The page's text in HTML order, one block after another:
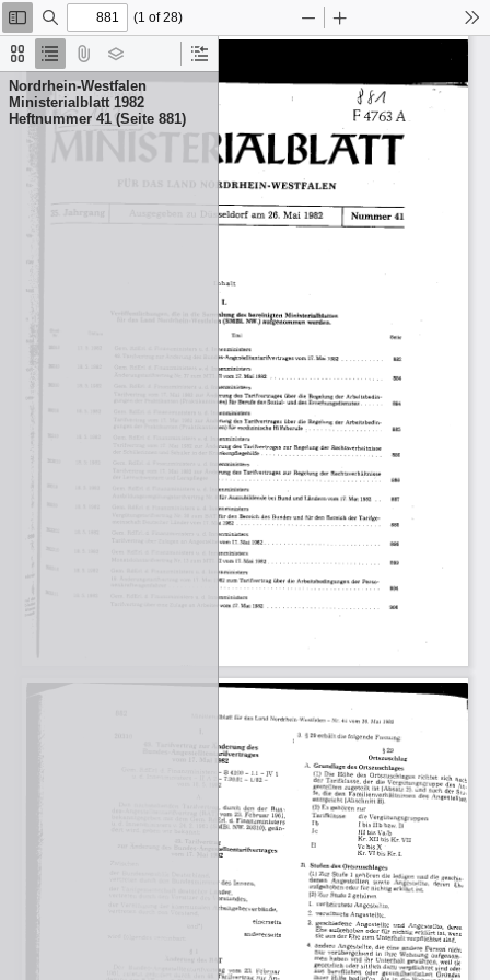
Thumbnails
Document
Outline
Attachments
Layers
Current
Nordrhein-Westfalen
Ministerialblatt 1982
Heftnummer 41 (Seite 881)
Toggle
Sidebar
Find
(1 of 28)
Zoom